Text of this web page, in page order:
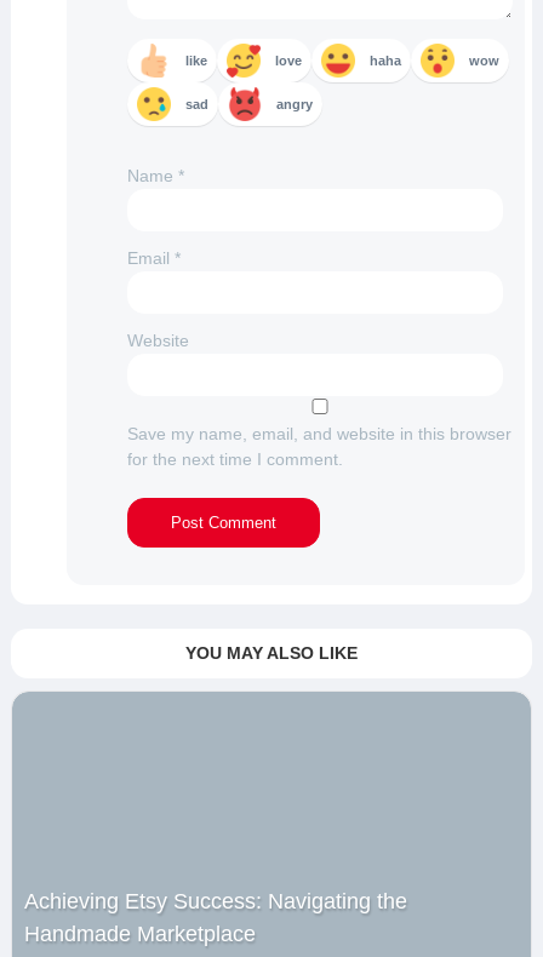
like love haha wow
sad angry
Name *
Email *
Website
Save my name, email, and website in this browser
for the next time I comment.
YOU MAY ALSO LIKE
Achieving Etsy Success: Navigating the
Handmade Marketplace